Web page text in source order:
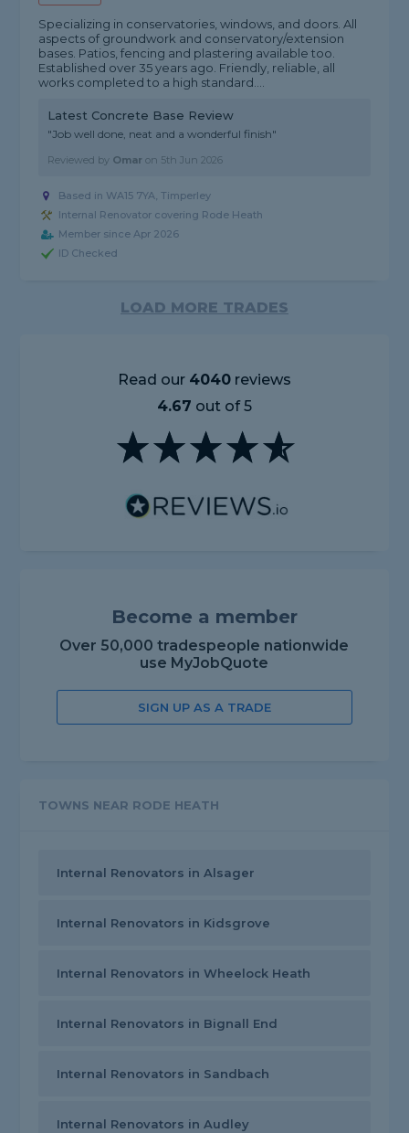
Specializing in conservatories, windows, and doors. All
aspects of groundwork and conservatory/extension
bases. Patios, fencing and plastering available too.
Established over 35 years ago. Friendly, reliable, all
works completed to a high standard....
Latest Concrete Base Review
"Job well done, neat and a wonderful finish"
Reviewed by Omar on 5th Jun 2026
Based in WA15 7YA, Timperley
Internal Renovator covering Rode Heath
Member since Apr 2026
ID Checked
LOAD MORE TRADES
Read our 4040reviews
4.67 out of 5
Become a member
Over 50,000 tradespeople nationwide
use MyJobQuote
SIGN UP AS A TRADE
TOWNS NEAR RODE HEATH
Internal Renovators in Alsager
Internal Renovators in Kidsgrove
Internal Renovators in Wheelock Heath
Internal Renovators in Bignall End
Internal Renovators in Sandbach
Internal Renovators in Audley